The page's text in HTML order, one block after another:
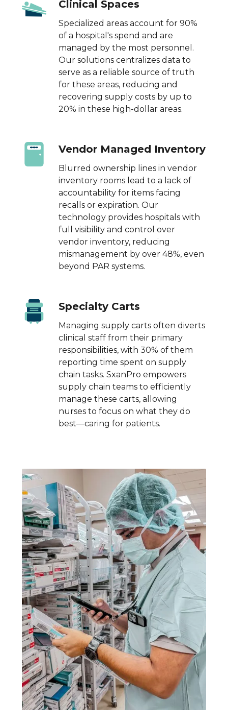
Clinical Spaces
Specialized areas account for 90%
of a hospital's spend and are
managed by the most personnel.
Our solutions centralizes data to
serve as a reliable source of truth
for these areas, reducing and
recovering supply costs by up to
20% in these high-dollar areas.
Vendor Managed Inventory
Blurred ownership lines in vendor
inventory rooms lead to a lack of
accountability for items facing
recalls or expiration. Our
technology provides hospitals with
full visibility and control over
vendor inventory, reducing
mismanagement by over 48%, even
beyond PAR systems.
Specialty Carts
Managing supply carts often diverts
clinical staff from their primary
responsibilities, with 30% of them
reporting time spent on supply
chain tasks. SxanPro empowers
supply chain teams to efficiently
manage these carts, allowing
nurses to focus on what they do
best—caring for patients.